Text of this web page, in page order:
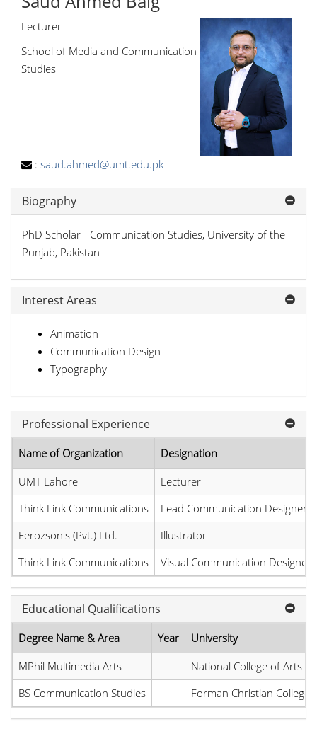
Lecturer
School of Media and Communication
Studies
: saud.ahmed@umt.edu.pk
Biography
PhD Scholar - Communication Studies, University of the
Punjab, Pakistan
Interest Areas
Animation
Communication Design
Typography
Professional Experience
Name of Organization
Designation
UMT Lahore
Lecturer
Think Link Communications
Lead Communication Designer
Ferozson's (Pvt.) Ltd.
Illustrator
Think Link Communications
Visual Communication Designer
Educational Qualifications
Degree Name & Area Year
University
MPhil Multimedia Arts
National College of Arts
BS Communication Studies
Forman Christian College